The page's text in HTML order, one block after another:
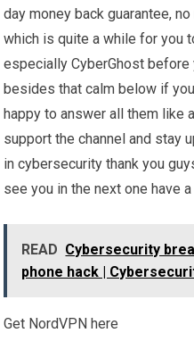
day money back guarantee,
which is quite a while for you
especially CyberGhost
besides that calm below if
happy to answer all them like
support the channel and stay
in cybersecurity thank you
see you in the next one have
READ Cybersecurity
phone hack |
Get NordVPN here